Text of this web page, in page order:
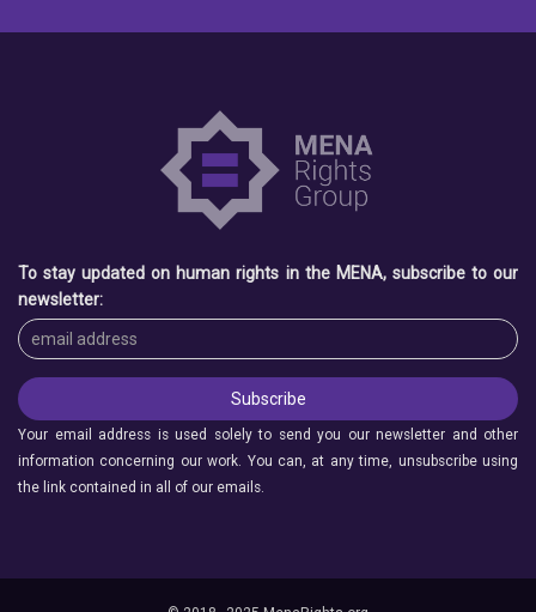
To stay updated on human rights in the MENA, subscribe to our
newsletter:
Your email address is used solely to send you our newsletter and other
information concerning our work. You can, at any time, unsubscribe using
the link contained in all of our emails.